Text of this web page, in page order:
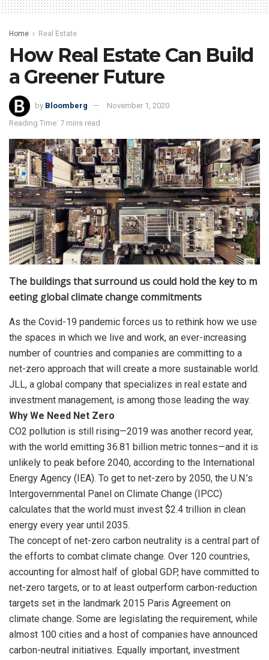
Home Real Estate
How Real Estate Can Build
a Greener Future
by Bloomberg
November 1, 2020
Reading Time: 7 mins read
The buildings that surround us could hold the key to m
eeting global climate change commitments
As the Covid-19 pandemic forces us to rethink how we use
the spaces in which we live and work, an ever-increasing
number of countries and companies are committing to a
net-zero approach that will create a more sustainable world.
JLL, a global company that specializes in real estate and
investment management, is among those leading the way.
Why We Need Net Zero
CO2 pollution is still rising—2019 was another record year,
with the world emitting 36.81 billion metric tonnes—and it is
unlikely to peak before 2040, according to the International
Energy Agency (IEA). To get to net-zero by 2050, the U.N.’s
Intergovernmental Panel on Climate Change (IPCC)
calculates that the world must invest $2.4 trillion in clean
energy every year until 2035.
The concept of net-zero carbon neutrality is a central part of
the efforts to combat climate change. Over 120 countries,
accounting for almost half of global GDP, have committed to
net-zero targets, or to at least outperform carbon-reduction
targets set in the landmark 2015 Paris Agreement on
climate change. Some are legislating the requirement, while
almost 100 cities and a host of companies have announced
carbon-neutral initiatives. Equally important, investment